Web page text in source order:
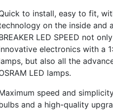
to install, easy to fit,
on the inside and
LED SPEED not
electronics with a
but also all the
LED lamps.
speed and
and a high-quality